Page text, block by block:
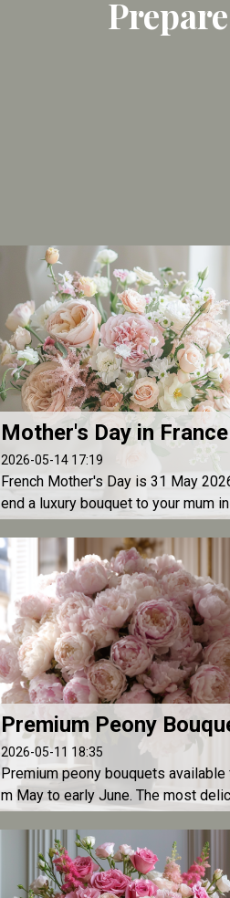
2026-05-14 17:19
French Mother's Day is 31 May
end a luxury bouquet to your mum
nce from anywhere in the world.
arly — florists sell out the day
2026-05-11 18:35
Premium peony bouquets available
m May to early June. The most
and elegant flower of spring,
across France by L'Atelier d'Olivier.